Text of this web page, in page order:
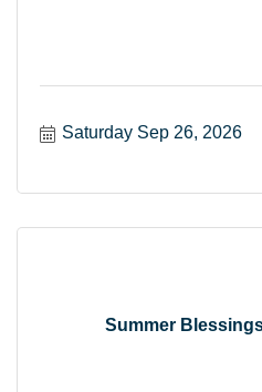
Saturday Sep 26, 2026
Summer